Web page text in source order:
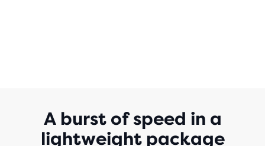
A burst of speed in a
lightweight package